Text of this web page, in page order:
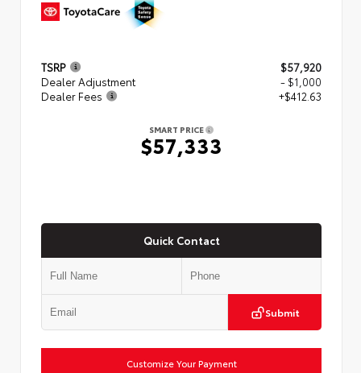
TSRP
$57,920
Dealer Adjustment
- $1,000
Dealer Fees
+$412.63
SMART PRICE
$57,333
Quick Contact
Submit
Customize Your Payment